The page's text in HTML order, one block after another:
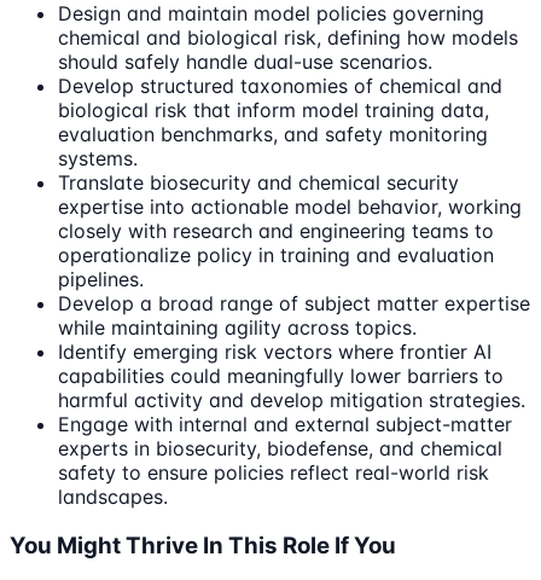
Design and maintain model policies governing
chemical and biological risk, defining how models
should safely handle dual-use scenarios.
Develop structured taxonomies of chemical and
biological risk that inform model training data,
evaluation benchmarks, and safety monitoring
systems.
Translate biosecurity and chemical security
expertise into actionable model behavior, working
closely with research and engineering teams to
operationalize policy in training and evaluation
pipelines.
Develop a broad range of subject matter expertise
while maintaining agility across topics.
Identify emerging risk vectors where frontier AI
capabilities could meaningfully lower barriers to
harmful activity and develop mitigation strategies.
Engage with internal and external subject-matter
experts in biosecurity, biodefense, and chemical
safety to ensure policies reflect real-world risk
landscapes.
You Might Thrive In This Role If You